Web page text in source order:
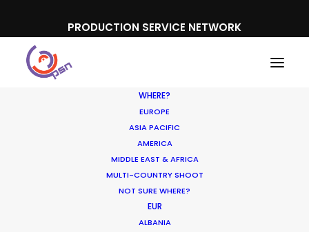
PRODUCTION SERVICE NETWORK
WHERE?
EUROPE
ASIA PACIFIC
AMERICA
MIDDLE EAST & AFRICA
MULTI-COUNTRY SHOOT
NOT SURE WHERE?
EUR
ALBANIA
Deutsche Post